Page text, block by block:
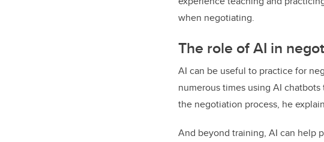
when negotiating.
The role of AI in
AI can be useful to practice for
numerous times using AI
the negotiation process, he
And beyond training, AI can help